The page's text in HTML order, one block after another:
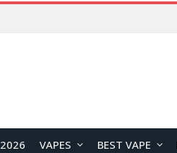
VAPES BEST VAPE